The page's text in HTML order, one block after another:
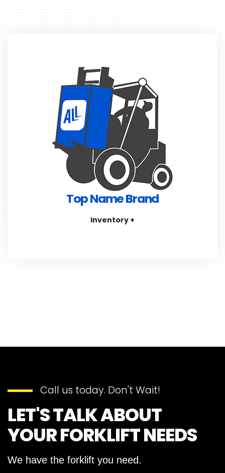
Top Name Brand
Inventory +
Call us today. Don't Wait!
LET'S TALK ABOUT
YOUR FORKLIFT NEEDS
We have the forklift you need.